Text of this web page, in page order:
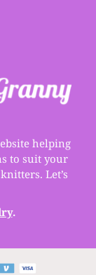
helping
to suit your
Let’s
.